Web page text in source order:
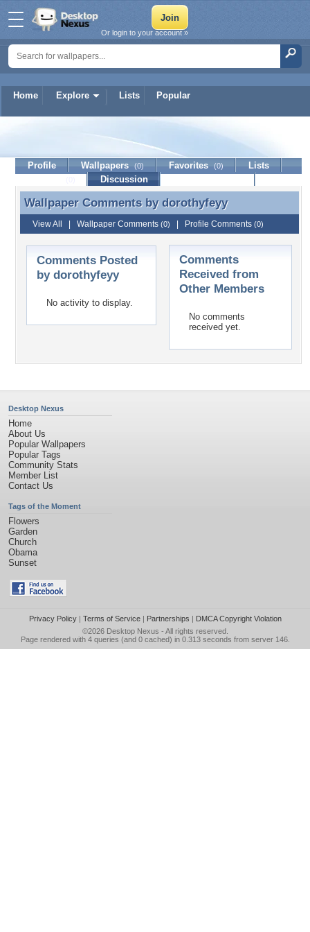
Home Explore Lists Popular
Or login to your account »
dorothyfeyy
Profile Wallpapers (0) Favorites (0)
Lists
Discussion
Wallpaper Comments by dorothyfeyy
Wallpaper Comments by dorothyfeyy
View All Wallpaper Comments (0) Profile Comments (0)
Comments Posted
by dorothyfeyy
No activity to display.
Comments
Received from
Other Members
No comments
received yet.
Desktop Nexus
Home
About Us
Popular Wallpapers
Popular Tags
Community Stats
Member List
Contact Us
Tags of the Moment
Flowers
Garden
Church
Obama
Sunset
Privacy Policy| Terms of Service| Partnerships | DMCA Copyright Violation
©2026 Desktop Nexus - All rights reserved.
Page rendered with 4 queries (and 0 cached) in 0.313 seconds from server 146.